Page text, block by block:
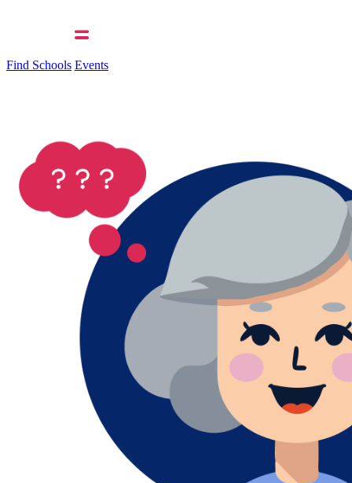
Find Schools Events